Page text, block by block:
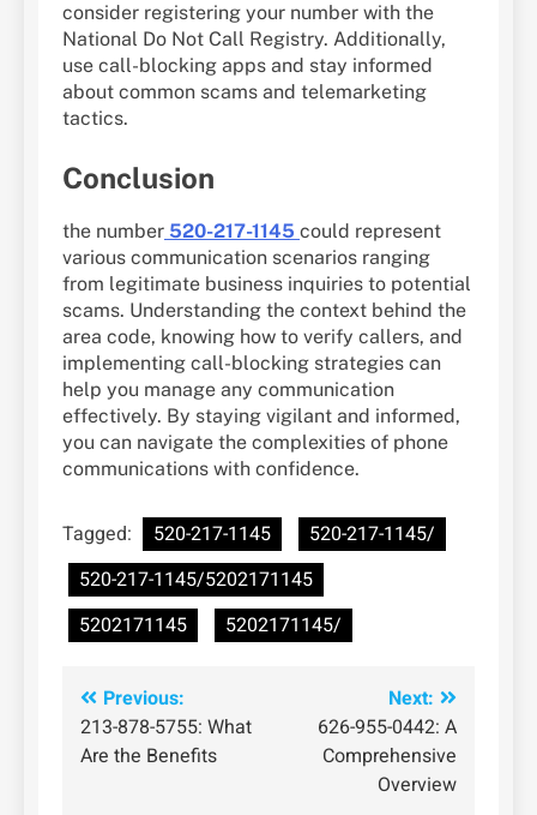
consider registering your number with the
National Do Not Call Registry. Additionally,
use call-blocking apps and stay informed
about common scams and telemarketing
tactics.
Conclusion
the number 520-217-1145 could represent
various communication scenarios ranging
from legitimate business inquiries to potential
scams. Understanding the context behind the
area code, knowing how to verify callers, and
implementing call-blocking strategies can
help you manage any communication
effectively. By staying vigilant and informed,
you can navigate the complexities of phone
communications with confidence.
Tagged: 520-217-1145
520-217-1145/
520-217-1145/5202171145
5202171145
5202171145/
Post
navigation
Previous:
213-878-5755: What
Are the Benefits
Next:
626-955-0442: A
Comprehensive
Overview